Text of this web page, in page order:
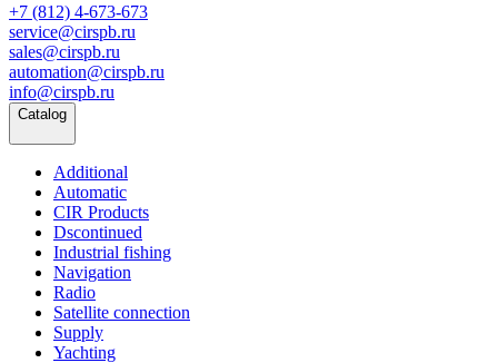
+7 (812) 4-673-673
service@cirspb.ru
sales@cirspb.ru
automation@cirspb.ru
info@cirspb.ru
Catalog
Additional
Automatic
CIR Products
Dscontinued
Industrial fishing
Navigation
Radio
Satellite connection
Supply
Yachting